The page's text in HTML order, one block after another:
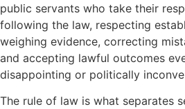
public servants who take their
following the law, respecting
weighing evidence, correcting
and accepting lawful outcomes
disappointing or politically
The rule of law is what separates